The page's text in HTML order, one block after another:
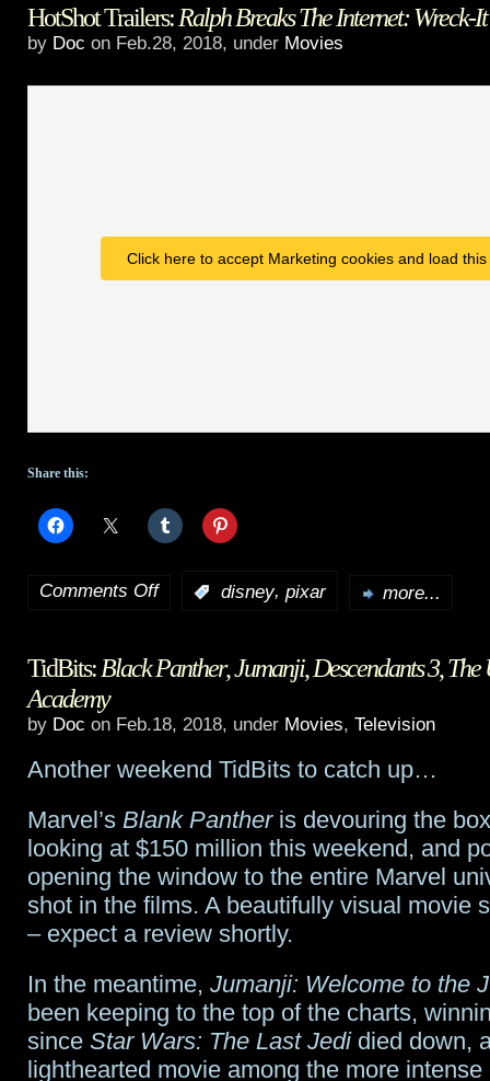
Favreau
live-
HotShot Trailers: Ralph Breaks The Internet: Wreck-
by Doc on Feb.28, 2018, under Movies
Click here to accept Marketing cookies and load
Share this:
Comments Offon
Trailers:
Internet:
Wreck-
Ralph
2
disney, pixar more...
TidBits: Black Panther,Jumanji, Descendants 3,The
Academy
by Doc on Feb.18, 2018, under Movies, Television
Another weekend TidBits to catch up…
Marvel’s Blank Pantheris devouring the
looking at $150 million this weekend, and
opening the window to the entire Marvel
shot in the films. A beautifully visual movie
– expect a review shortly.
In the meantime, Jumanji: Welcome to the
been keeping to the top of the charts,
since Star Wars: The Last Jedidied down,
lighthearted movie among the more